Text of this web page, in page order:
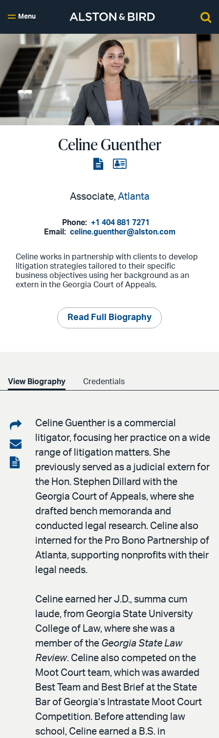
Menu
Celine Guenther
ViewView
Associate, Atlanta
Phone: +1 404 881 7271
Email: celine.guenther@alston.com
Celine works in partnership with clients to develop
litigation strategies tailored to their specific
business objectives using her background as an
extern in the Georgia Court of Appeals.
Read Full Biography
View Biography Credentials
Share
on
LinkedIn
Share
via
email
View
Celine Guenther is a commercial
litigator, focusing her practice on a wide
range of litigation matters. She
previously served as a judicial extern for
the Hon. Stephen Dillard with the
Georgia Court of Appeals, where she
drafted bench memoranda and
conducted legal research. Celine also
interned for the Pro Bono Partnership of
Atlanta, supporting nonprofits with their
legal needs.
Celine earned her J.D., summa cum
laude, from Georgia State University
College of Law, where she was a
member of the Georgia State Law
Review. Celine also competed on the
Moot Court team, which was awarded
Best Team and Best Brief at the State
Bar of Georgia’s Intrastate Moot Court
Competition. Before attending law
school, Celine earned a B.S. in